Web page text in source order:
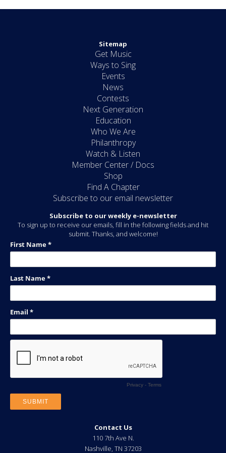
Sitemap
Get Music
Ways to Sing
Events
News
Contests
Next Generation
Education
Who We Are
Philanthropy
Watch & Listen
Member Center / Docs
Shop
Find A Chapter
Subscribe to our email newsletter
Subscribe to our weekly e-newsletter
To sign up to receive our emails, fill in the following fields and hit
submit. Thanks, and welcome!
Contact Us
110 7th Ave N.
Nashville, TN 37203